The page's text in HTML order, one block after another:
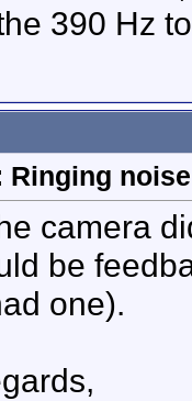
390 Hz
Ringing
camera
be
one).